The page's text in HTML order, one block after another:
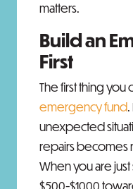
matters.
Build an
First
The first thing you
emergency fund
unexpected
repairs becomes
When you are
$500-$1000